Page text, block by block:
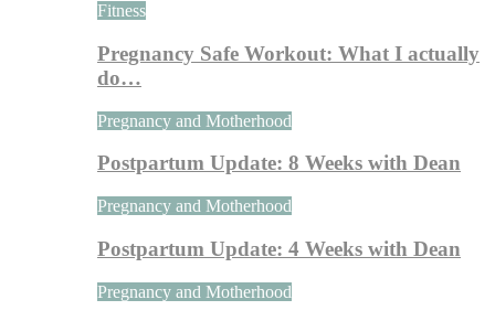
Fitness
Pregnancy Safe Workout: What I actually
do…
Pregnancy and Motherhood
Postpartum Update: 8 Weeks with Dean
Pregnancy and Motherhood
Postpartum Update: 4 Weeks with Dean
Pregnancy and Motherhood